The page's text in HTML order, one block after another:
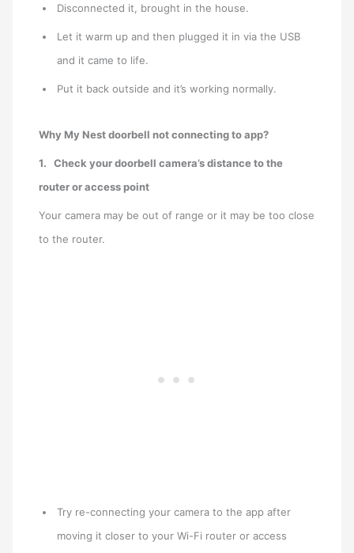
Disconnected it, brought in the house.
Let it warm up and then plugged it in via the USB
and it came to life.
Put it back outside and it’s working normally.
Why My Nest doorbell not connecting to app?
1.Check your doorbell camera’s distance to the
router or access point
Your camera may be out of range or it may be too close
to the router.
Try re-connecting your camera to the app after
moving it closer to your Wi-Fi router or access